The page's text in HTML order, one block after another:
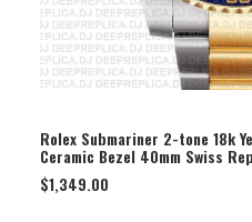
SELECT
Rolex Submariner 2-tone 18k
Ceramic Bezel 40mm Swiss
$1,349.00